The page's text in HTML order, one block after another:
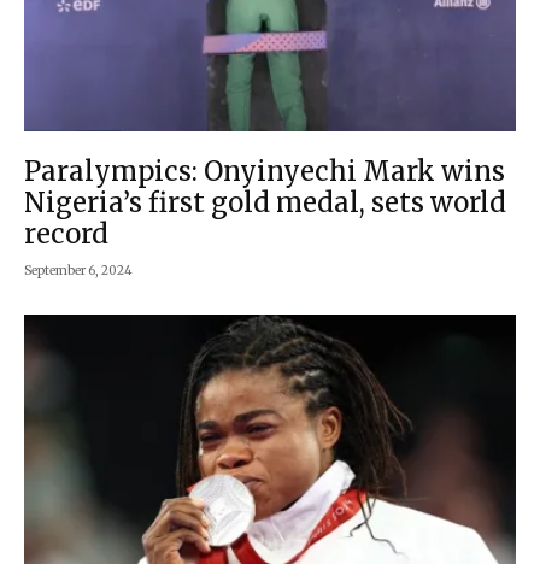
Paralympics: Onyinyechi Mark wins
Nigeria’s first gold medal, sets world
record
September 6, 2024